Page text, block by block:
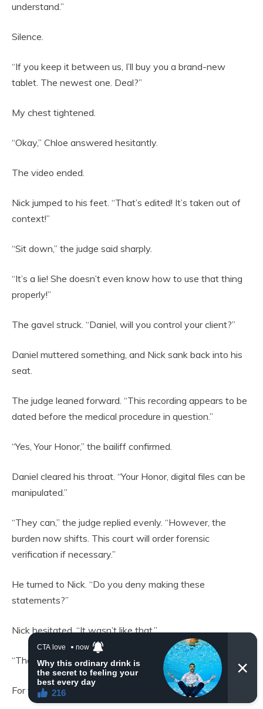
understand.”
Silence.
“If you keep it between us, I’ll buy you a brand-new
tablet. The newest one. Deal?”
My chest tightened.
“Okay,” Chloe answered hesitantly.
The video ended.
Nick jumped to his feet. “That’s edited! It’s taken out of
context!”
“Sit down,” the judge said sharply.
“It’s a lie! She doesn’t even know how to use that thing
properly!”
The gavel struck. “Daniel, will you control your client?”
Daniel muttered something, and Nick sank back into his
seat.
The judge leaned forward. “This recording appears to be
dated before the medical procedure in question.”
“Yes, Your Honor,” the bailiff confirmed.
Daniel cleared his throat. “Your Honor, digital files can be
manipulated.”
“They can,” the judge replied evenly. “However, the
burden now shifts. This court will order forensic
verification if necessary.”
He turned to Nick. “Do you deny making these
statements?”
Nick hesitated. “It wasn’t like that.”
“That isn’t an answer.”
For the first time in months, I felt hope.